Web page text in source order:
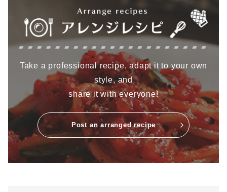
Take a professional recipe, adapt it to your own
style, and
share it with everyone!
Post an arranged recipe